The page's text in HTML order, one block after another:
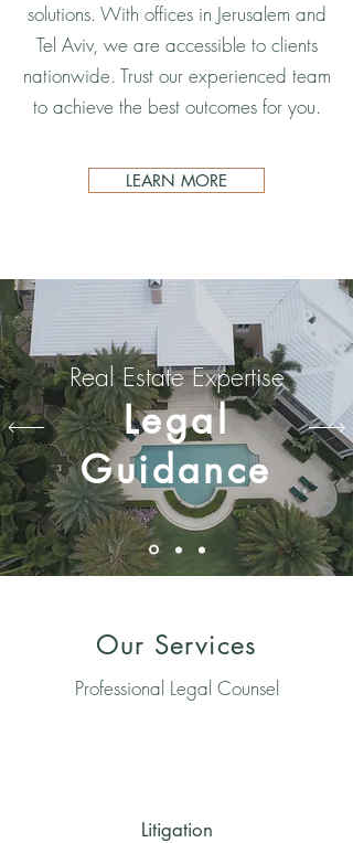
solutions. With offices in Jerusalem and
Tel Aviv, we are accessible to clients
nationwide. Trust our experienced team
to achieve the best outcomes for you.
LEARN MORE
Real Estate Expertise
Legal
Guidance
Our Services
Professional Legal Counsel
Litigation